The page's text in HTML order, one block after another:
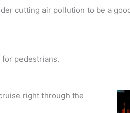
cutting air pollution to be a
pedestrians.
right through the